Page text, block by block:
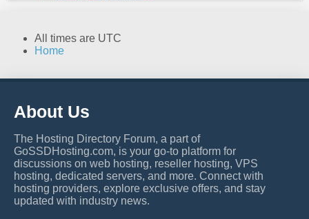
All times are UTC
Home
About Us
The Hosting Directory Forum, a part of
GoSSDHosting.com, is your go-to platform for
discussions on web hosting, reseller hosting, VPS
hosting, dedicated servers, and more. Connect with
hosting providers, explore exclusive offers, and stay
updated with industry news.